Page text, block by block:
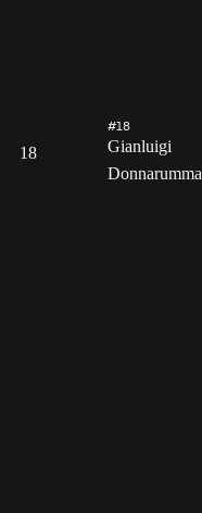
18
#18
Gianluigi
Donnarumma